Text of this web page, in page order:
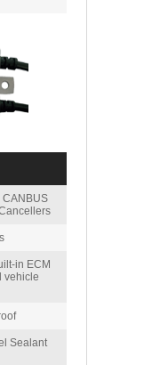
CANBUS
in ECM
vehicle
Sealant